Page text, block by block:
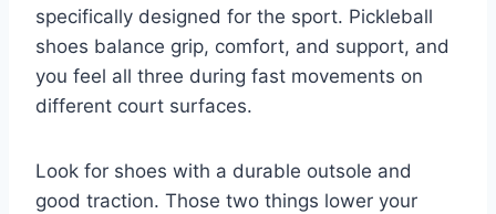
specifically designed for the sport. Pickleball
shoes balance grip, comfort, and support, and
you feel all three during fast movements on
different court surfaces.
Look for shoes with a durable outsole and
good traction. Those two things lower your